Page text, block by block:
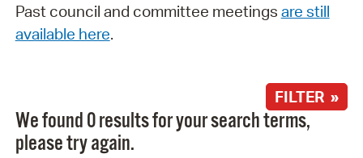
Past council and committee meetings are still
available here.
FILTER »
We found 0 results for your search terms,
please try again.